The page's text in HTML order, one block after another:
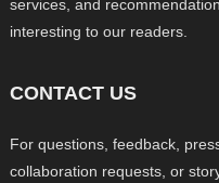
services, and
interesting to our readers.
CONTACT US
For questions, feedback,
collaboration requests, or